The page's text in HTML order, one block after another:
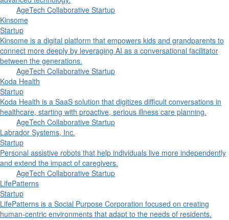
AgeTech Collaborative Startup
Kinsome
Startup
Kinsome is a digital platform that empowers kids and grandparents to
connect more deeply by leveraging AI as a conversational facilitator
between the generations.
AgeTech Collaborative Startup
Koda Health
Startup
Koda Health is a SaaS solution that digitizes difficult conversations in
healthcare, starting with proactive, serious illness care planning.
AgeTech Collaborative Startup
Labrador Systems, Inc.
Startup
Personal assistive robots that help individuals live more independently
and extend the impact of caregivers.
AgeTech Collaborative Startup
LifePatterns
Startup
LifePatterns is a Social Purpose Corporation focused on creating
human‑centric environments that adapt to the needs of residents.